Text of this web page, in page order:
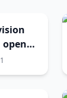
open